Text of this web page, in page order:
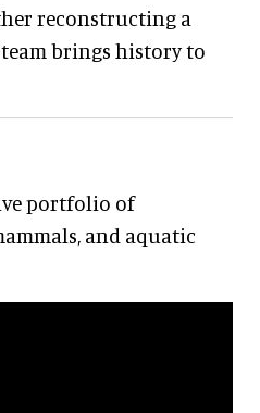
reconstructing a
brings history to
portfolio of
and aquatic